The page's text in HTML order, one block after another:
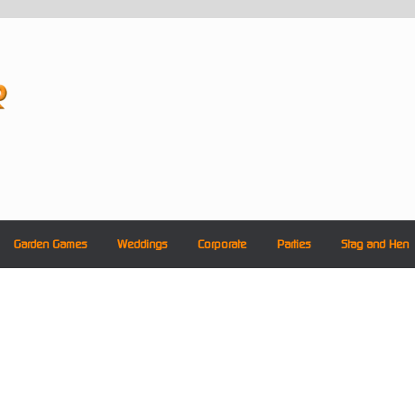
Garden Games Weddings Corporate Parties Stag and Hen